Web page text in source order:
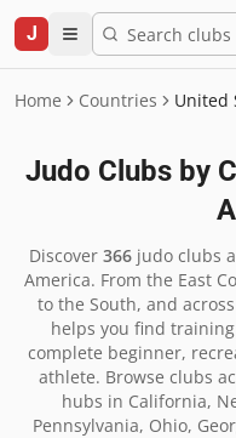
J
Home Countries United
Judo Clubs by
Discover 366judo clubs
America. From the East
to the South, and
helps you find
complete beginner,
athlete. Browse clubs
hubs in California,
Pennsylvania, Ohio,